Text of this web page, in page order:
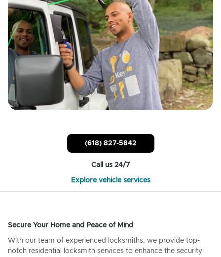
(618) 827-5842
Call us 24/7
Explore vehicle services
Secure Your Home and Peace of Mind
With our team of experienced locksmiths, we provide top-
notch residential locksmith services to enhance the security